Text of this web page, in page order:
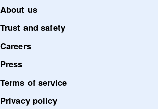
About us
Trust and safety
Careers
Press
Terms of service
Privacy policy